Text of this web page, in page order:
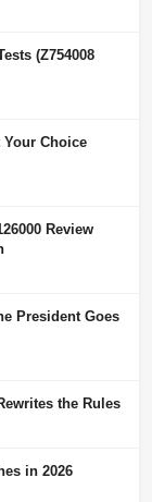
(Z754008
Choice
Review
President Goes
the Rules
in 2026